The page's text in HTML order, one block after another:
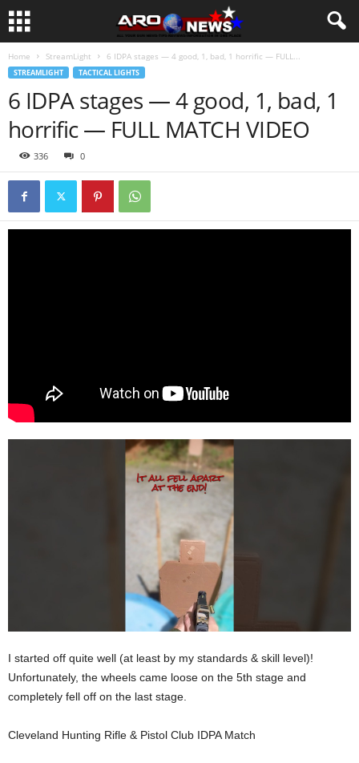
Home StreamLight 6 IDPA stages — 4 good, 1, bad, 1 horrific — FULL...
STREAMLIGHT TACTICAL LIGHTS
6 IDPA stages — 4 good, 1, bad, 1
horrific — FULL MATCH VIDEO
336 0
I started off quite well (at least by my standards & skill level)!
Unfortunately, the wheels came loose on the 5th stage and
completely fell off on the last stage.
Cleveland Hunting Rifle & Pistol Club IDPA Match